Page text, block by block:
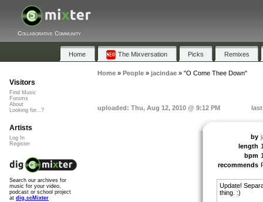
Collaborative Community
Home The Mixversation Picks Remixes
Home» People» jacindae» "O Come Thee Down"
uploaded: Thu, Aug 12, 2010 @ 9:12 PM
by
length
bpm
recommends
Update!
thing. :)
Visitors
Find Music
Forums
About
Looking for...?
Artists
Log In
Register
Search our archives for
music for your video,
podcast or school project
at dig.ccMixter